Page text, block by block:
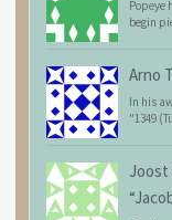
Popeye
begin
Arno
In his
"1349
Joost